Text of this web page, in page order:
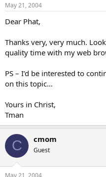
May 21, 2004
Dear Phat,
Thanks very, very much.
quality time with my web
PS – I’d be interested to
on this topic…
Yours in Christ,
Tman
C cmom
Guest
May 21, 2004